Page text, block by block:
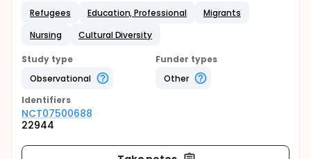
Refugees
Education, Professional
Migrants
Nursing
Cultural Diversity
Study type
Observational
Funder types
Other
Identifiers
NCT07500688
22944